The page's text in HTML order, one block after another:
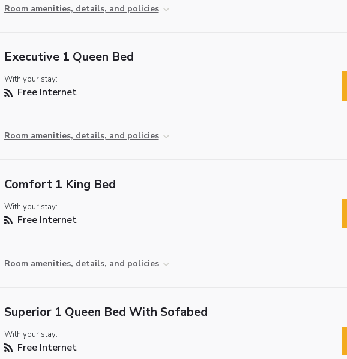
Room amenities, details, and policies
Executive 1 Queen Bed
With your stay:
Free Internet
Room amenities, details, and policies
Comfort 1 King Bed
With your stay:
Free Internet
Room amenities, details, and policies
Superior 1 Queen Bed With Sofabed
With your stay:
Free Internet